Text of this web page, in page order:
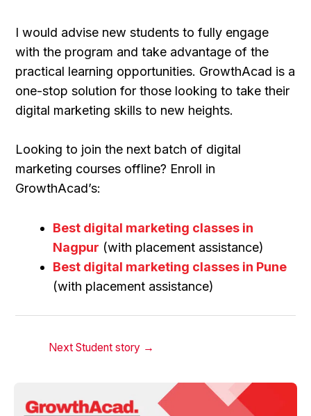
I would advise new students to fully engage
with the program and take advantage of the
practical learning opportunities. GrowthAcad is a
one-stop solution for those looking to take their
digital marketing skills to new heights.
Looking to join the next batch of digital
marketing courses offline? Enroll in
GrowthAcad’s:
Best digital marketing classes in
Nagpur (with placement assistance)
Best digital marketing classes in Pune
(with placement assistance)
Next Student story →